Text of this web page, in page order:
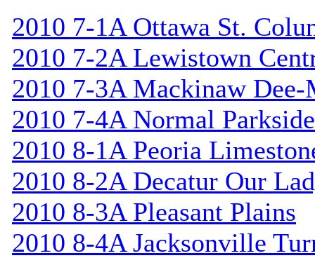
2010 7-1A Ottawa St.
2010 7-2A Lewistown
2010 7-3A Mackinaw Dee-
2010 7-4A Normal Parkside
2010 8-1A Peoria
2010 8-2A Decatur Our
2010 8-3A Pleasant Plains
2010 8-4A Jacksonville